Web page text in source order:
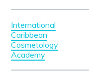
International
Caribbean
Cosmetology
Academy